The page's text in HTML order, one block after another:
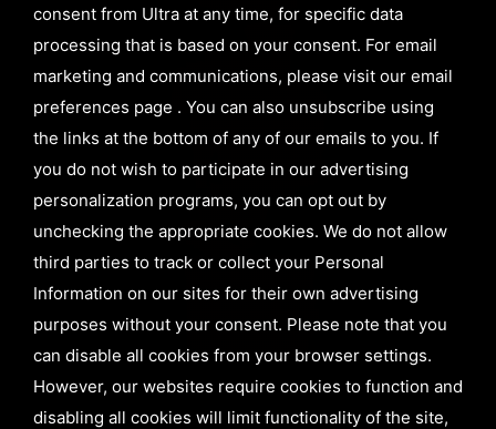
consent from Ultra at any time, for specific data
processing that is based on your consent. For email
marketing and communications, please visit our email
preferences page . You can also unsubscribe using
the links at the bottom of any of our emails to you. If
you do not wish to participate in our advertising
personalization programs, you can opt out by
unchecking the appropriate cookies. We do not allow
third parties to track or collect your Personal
Information on our sites for their own advertising
purposes without your consent. Please note that you
can disable all cookies from your browser settings.
However, our websites require cookies to function and
disabling all cookies will limit functionality of the site,